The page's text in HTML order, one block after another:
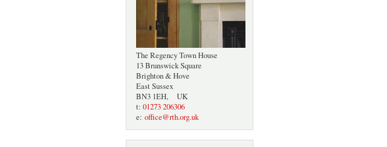
The Regency Town House
13 Brunswick Square
Brighton & Hove
East Sussex
BN3 1EH, UK
t: 01273 206306
e: office@rth.org.uk